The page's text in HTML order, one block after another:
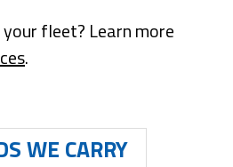
fleet? Learn more
.
WE CARRY